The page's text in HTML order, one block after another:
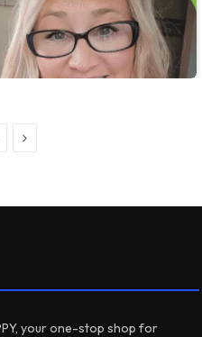
Next
your one-stop shop for